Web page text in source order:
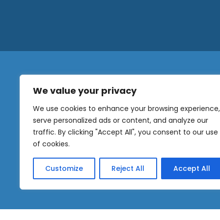
We value your privacy
We use cookies to enhance your browsing experience,
serve personalized ads or content, and analyze our
traffic. By clicking "Accept All", you consent to our use
of cookies.
Customize Reject All Accept All
OUR
NEWSLETTER
a
m
E
l
*